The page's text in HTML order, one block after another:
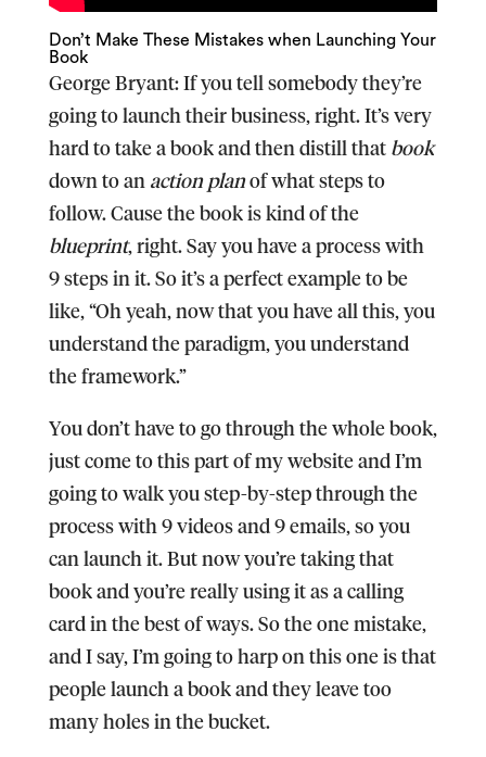
Don’t Make These Mistakes when Launching Your
Book
George Bryant:If you tell somebody they’re
going to launch their business, right. It’s very
hard to take a book and then distill that book
down to an action planof what steps to
follow. Cause the book is kind of the
blueprint, right. Say you have a process with
9 steps in it. So it’s a perfect example to be
like, “Oh yeah, now that you have all this, you
understand the paradigm, you understand
the framework.”
You don’t have to go through the whole book,
just come to this part of my website and I’m
going to walk you step-by-step through the
process with 9 videos and 9 emails, so you
can launch it. But now you’re taking that
book and you’re really using it as a calling
card in the best of ways. So the one mistake,
and I say, I’m going to harp on this one is that
people launch a book and they leave too
many holes in the bucket.